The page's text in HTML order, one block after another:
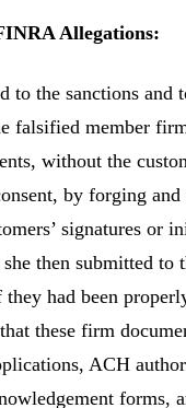
Allegations:
to the sanctions and
falsified member
without the
by forging
signatures or
she then submitted to
they had been
these firm
ACH
forms,